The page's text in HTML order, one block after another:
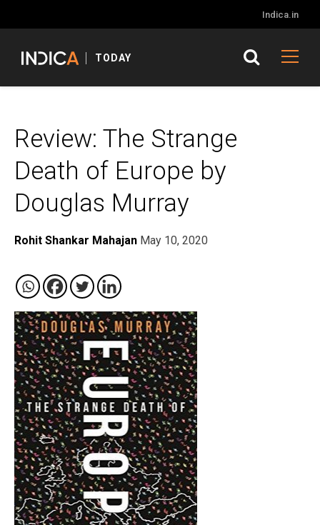
Indica.in
TODAY
Review: The Strange
Death of Europe by
Douglas Murray
Rohit Shankar Mahajan May 10, 2020